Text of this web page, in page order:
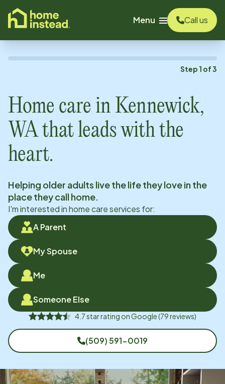
content
Menu
Call us
Step 1 of3
Home care in Kennewick,
WAthat leads with the
heart.
Helping older adults live the life they love in the
place they call home.
I'm interested in home care services for:
A Parent
My Spouse
Me
Someone Else
4.7star rating onGoogle(79reviews)
(509) 591-0019